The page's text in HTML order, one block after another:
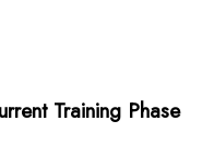
Training Phase